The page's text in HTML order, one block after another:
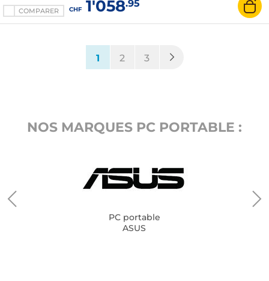
COMPARER CHF1'058.95
1(current)
2 3
NOS MARQUES PC PORTABLE :
PC portable
ASUS